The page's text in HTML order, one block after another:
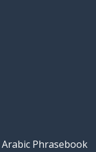
Arabic Phrasebook